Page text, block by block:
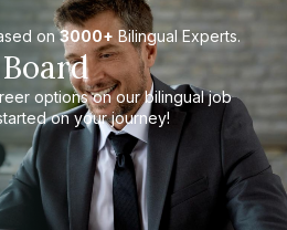
on3000+ Bilingual Experts.
options on our bilingual job
on your journey!